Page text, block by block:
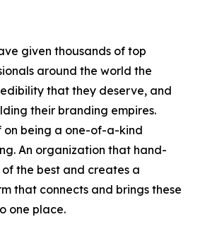
given thousands of top
around the world the
that they deserve, and
their branding empires.
on being a one-of-a-kind
An organization that hand-
the best and creates a
that connects and brings these
one place.